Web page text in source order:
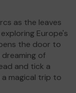
as the leaves
Europe's
the door to
of
and tick a
magical trip to